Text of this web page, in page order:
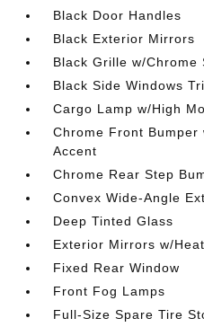
Black Door Handles
Black Exterior Mirrors
Black Grille w/Chrome
Black Side Windows
Cargo Lamp w/High
Chrome Front Bumper
Accent
Chrome Rear Step
Convex Wide-Angle
Deep Tinted Glass
Exterior Mirrors w/
Fixed Rear Window
Front Fog Lamps
Full-Size Spare Tire